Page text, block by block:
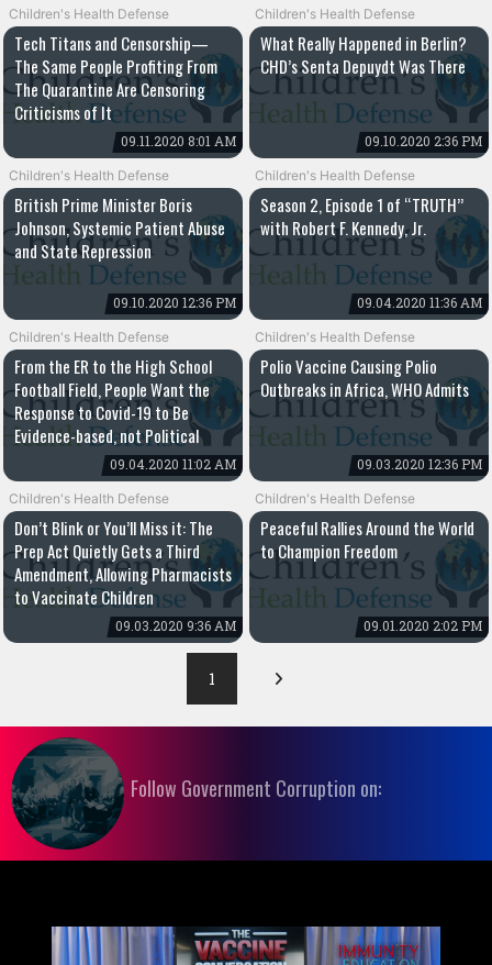
Children's Health Defense
Tech Titans and Censorship—
The Same People Profiting From
The Quarantine Are Censoring
Criticisms of It
09.11.2020 8:01 AM
Children's Health Defense
What Really Happened in Berlin?
CHD’s Senta Depuydt Was There
09.10.2020 2:36 PM
Children's Health Defense
British Prime Minister Boris
Johnson, Systemic Patient Abuse
and State Repression
09.10.2020 12:36 PM
Children's Health Defense
Season 2, Episode 1 of “TRUTH”
with Robert F. Kennedy, Jr.
09.04.2020 11:36 AM
Children's Health Defense
From the ER to the High School
Football Field, People Want the
Response to Covid-19 to Be
Evidence-based, not Political
09.04.2020 11:02 AM
Children's Health Defense
Polio Vaccine Causing Polio
Outbreaks in Africa, WHO Admits
09.03.2020 12:36 PM
Children's Health Defense
Don’t Blink or You’ll Miss it: The
Prep Act Quietly Gets a Third
Amendment, Allowing Pharmacists
to Vaccinate Children
09.03.2020 9:36 AM
Children's Health Defense
Peaceful Rallies Around the World
to Champion Freedom
09.01.2020 2:02 PM
1
Follow Government Corruption on: